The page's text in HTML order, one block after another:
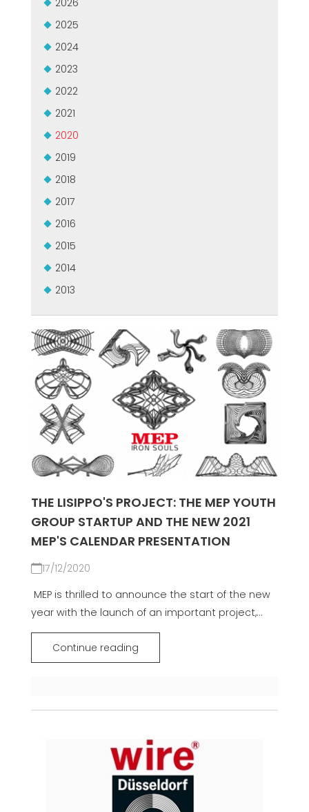
USADO CERTIFICADO MEP GROUP
EFFECTIVE COMMUNICATION
2026
2025
2024
2023
2022
2021
2020
2019
2018
2017
2016
2015
2014
2013
THE LISIPPO'S PROJECT: THE MEP YOUTH
GROUP STARTUP AND THE NEW 2021
MEP'S CALENDAR PRESENTATION
17/12/2020
MEP is thrilled to announce the start of the new
year with the launch of an important project,...
Continue reading